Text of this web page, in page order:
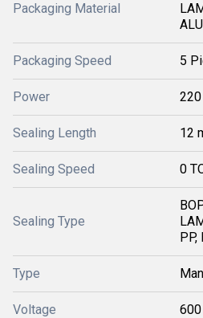
Packaging Material
Packaging Speed 5
Power
Sealing Length 12
Sealing Speed 0
Sealing Type
PP,
Type
Voltage